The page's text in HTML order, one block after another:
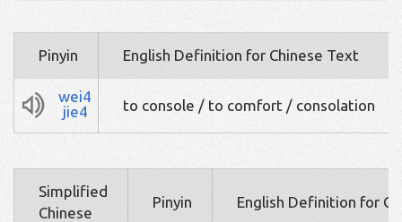
Pinyin English Definition for Chinese Text
wei4
jie4
to console / to comfort / consolation
Simplified
Chinese
Pinyin English Definition for